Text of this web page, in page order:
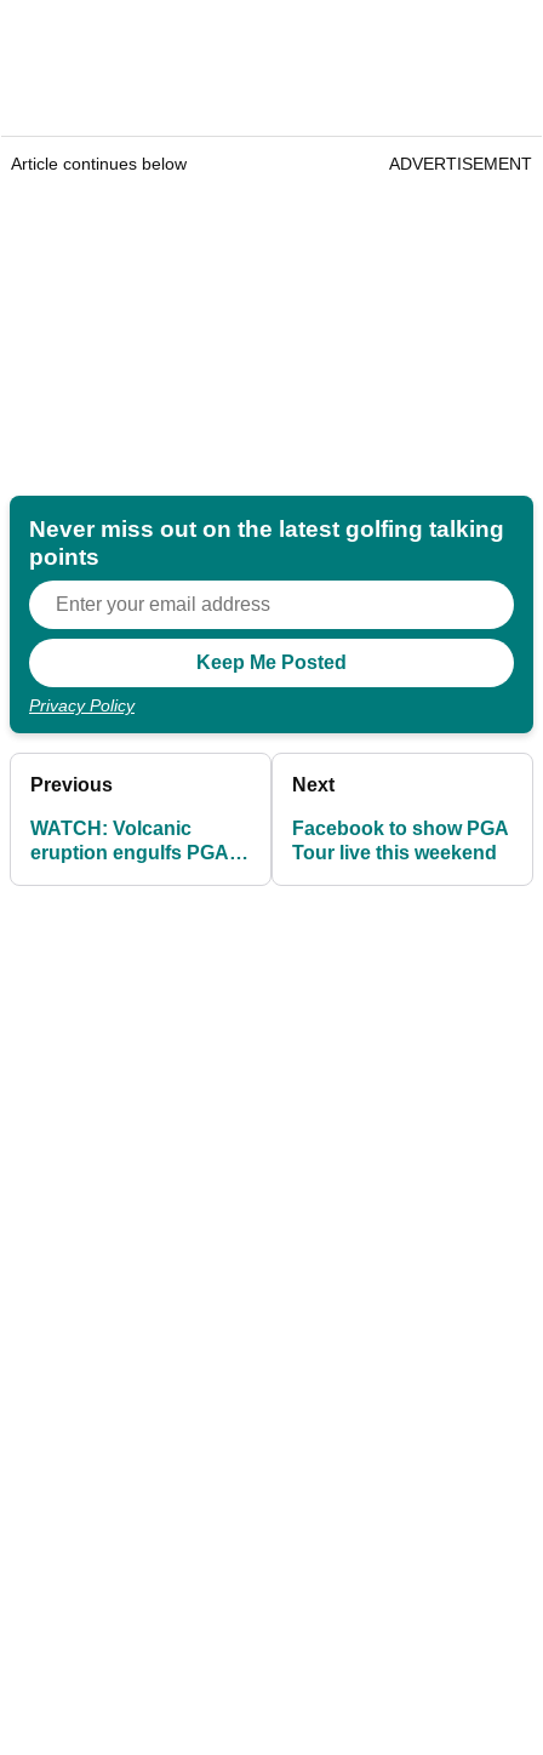
Article continues below ADVERTISEMENT
Never miss out on the latest golfing talking
points
Privacy Policy
Previous
WATCH: Volcanic
eruption engulfs PGA
Next
Facebook to show PGA
Tour live this weekend